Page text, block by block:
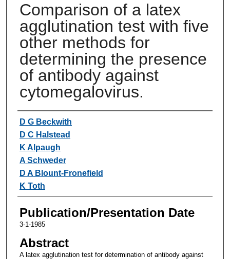
Comparison of a latex
agglutination test with five
other methods for
determining the presence
of antibody against
cytomegalovirus.
Authors
D G Beckwith
D C Halstead
K Alpaugh
A Schweder
D A Blount-Fronefield
K Toth
Publication/Presentation Date
3-1-1985
Abstract
A latex agglutination test for determination of antibody against